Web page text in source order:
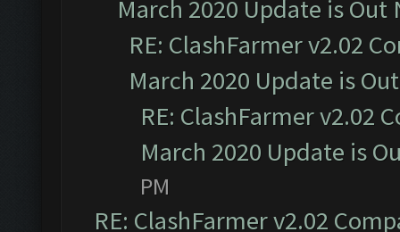
March 2020 Update is Out
RE: ClashFarmer v2.02
March 2020 Update is
RE: ClashFarmer v2.02
March 2020 Update is
PM
RE: ClashFarmer v2.02